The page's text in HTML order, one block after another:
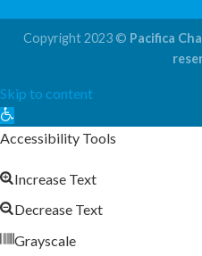
Copyright 2023 © Pacifica
Skip to content
Open
toolbar
Accessibility Tools
Increase Text
Decrease Text
Grayscale